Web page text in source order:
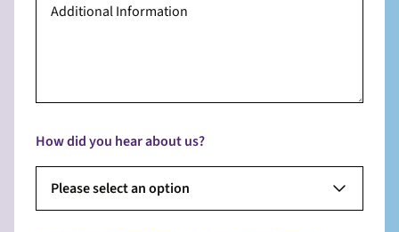
How did you hear about us?
Please select an option